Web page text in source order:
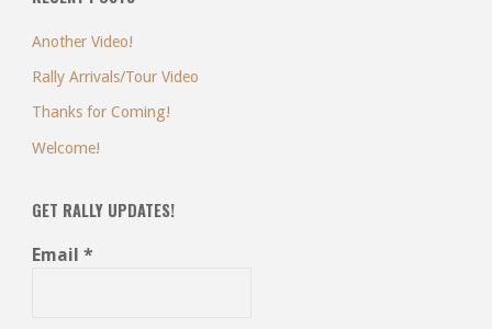
Another Video!
Rally Arrivals/Tour Video
Thanks for Coming!
Welcome!
GET RALLY UPDATES!
Email *